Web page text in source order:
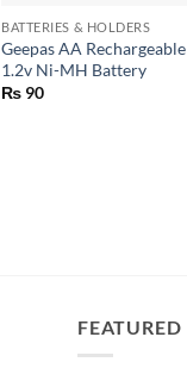
BATTERIES & HOLDERS
Geepas AA Rechargeable
1.2v Ni-MH Battery
₨ 90
FEATURED